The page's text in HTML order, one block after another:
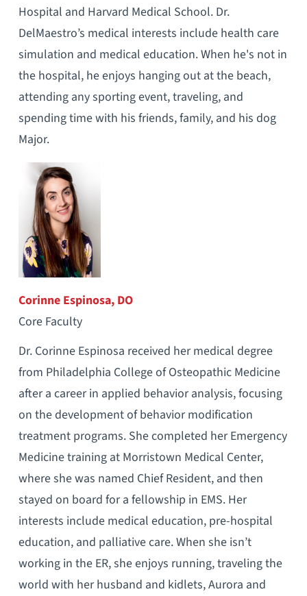
Hospital and Harvard Medical School. Dr.
DelMaestro’s medical interests include health care
simulation and medical education. When he's not in
the hospital, he enjoys hanging out at the beach,
attending any sporting event, traveling, and
spending time with his friends, family, and his dog
Major.
Corinne Espinosa, DO
Core Faculty
Dr. Corinne Espinosa received her medical degree
from Philadelphia College of Osteopathic Medicine
after a career in applied behavior analysis, focusing
on the development of behavior modification
treatment programs. She completed her Emergency
Medicine training at Morristown Medical Center,
where she was named Chief Resident, and then
stayed on board for a fellowship in EMS. Her
interests include medical education, pre-hospital
education, and palliative care. When she isn’t
working in the ER, she enjoys running, traveling the
world with her husband and kidlets, Aurora and